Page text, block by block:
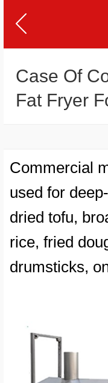
Case Of
Fat Fryer
Commercial
used for
dried tofu,
rice, fried
drumsticks,